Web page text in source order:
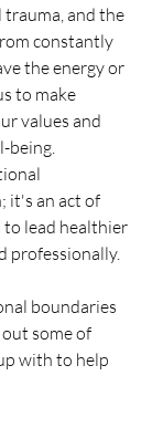
and the
constantly
the energy or
to make
values and
being.
it's an act of
to lead healthier
professionally.
boundaries
some of
with to help